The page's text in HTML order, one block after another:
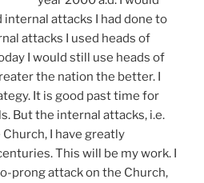
attacks I had done to
attacks I used heads of
I would still use heads of
the nation the better. I
It is good past time for
But the internal attacks, i.e.
I have greatly
This will be my work. I
prong attack on the Church,